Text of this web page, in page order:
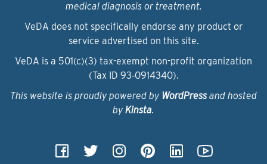
medical diagnosis or treatment.
VeDA does not specifically endorse any product or
service advertised on this site.
VeDA is a 501(c)(3) tax-exempt non-profit organization
(Tax ID 93‑0914340).
This website is proudly powered by WordPressand hosted
by Kinsta.